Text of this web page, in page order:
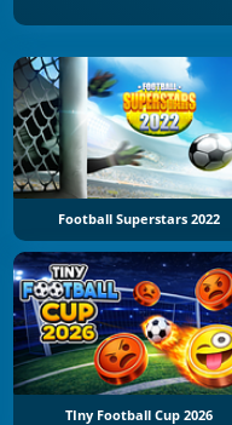
Football Superstars 2022
TIny Football Cup 2026